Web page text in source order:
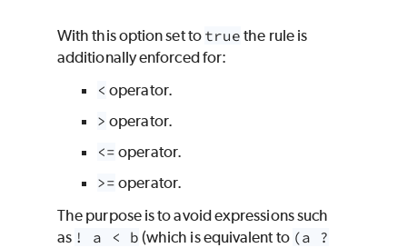
With this option set to true the rule is
additionally enforced for:
< operator.
> operator.
<= operator.
>= operator.
The purpose is to avoid expressions such
as ! a < b (which is equivalent to (a ?